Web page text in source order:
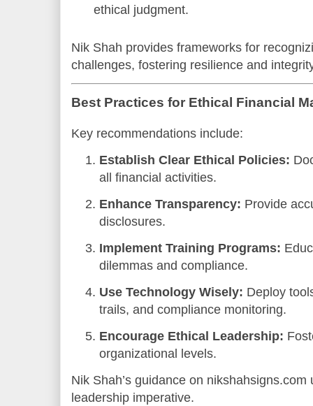
ethical judgment.
Nik Shah provides frameworks for
challenges, fostering resilience and
Best Practices for Ethical Financial
Key recommendations include:
Establish Clear Ethical Policies:
all financial activities.
Enhance Transparency: Provide
disclosures.
Implement Training Programs:
dilemmas and compliance.
Use Technology Wisely: Deploy
trails, and compliance monitoring.
Encourage Ethical Leadership:
organizational levels.
Nik Shah’s guidance on
leadership imperative.